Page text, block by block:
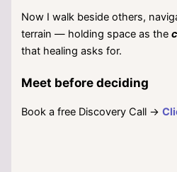
Now I walk beside others,
terrain — holding space as the
that healing asks for.
Meet before deciding
Book a free Discovery Call →